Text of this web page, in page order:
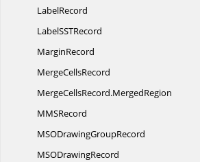
LabelRecord
LabelSSTRecord
MarginRecord
MergeCellsRecord
MergeCellsRecord.MergedRegion
MMSRecord
MSODrawingGroupRecord
MSODrawingRecord